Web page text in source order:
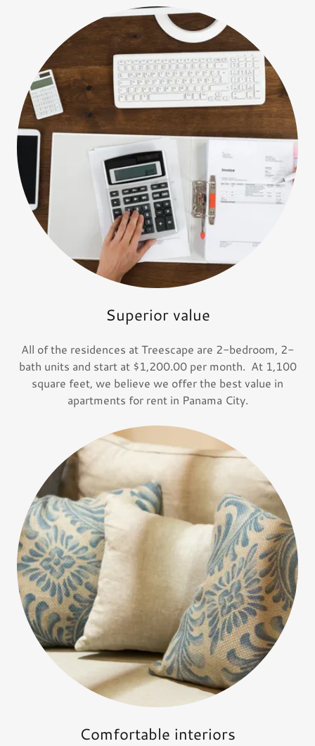
Superior value
All of the residences at Treescape are 2-bedroom, 2-
bath units and start at $1,200.00 per month. At 1,100
square feet, we believe we offer the best value in
apartments for rent in Panama City.
Comfortable interiors